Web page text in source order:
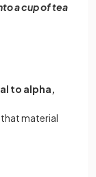
a cup of tea
to alpha,
material